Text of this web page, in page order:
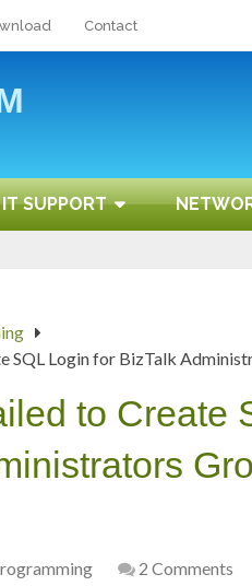
Contact
IT SUPPORT
SQL Login for BizTalk
to Create
2 Comments